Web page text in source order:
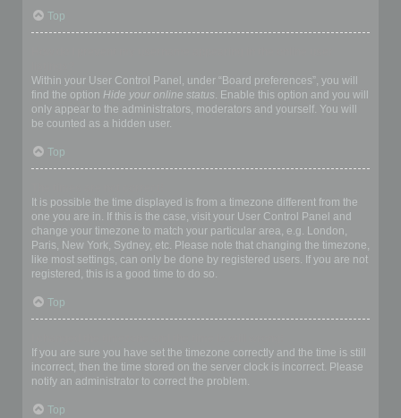
Top
Within your User Control Panel, under “Board preferences”, you will
find the option Hide your online status. Enable this option and you will
only appear to the administrators, moderators and yourself. You will
be counted as a hidden user.
Top
It is possible the time displayed is from a timezone different from the
one you are in. If this is the case, visit your User Control Panel and
change your timezone to match your particular area, e.g. London,
Paris, New York, Sydney, etc. Please note that changing the timezone,
like most settings, can only be done by registered users. If you are not
registered, this is a good time to do so.
Top
If you are sure you have set the timezone correctly and the time is still
incorrect, then the time stored on the server clock is incorrect. Please
notify an administrator to correct the problem.
Top